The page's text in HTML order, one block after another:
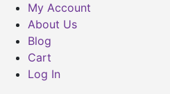
My Account
About Us
Blog
Cart
Log In